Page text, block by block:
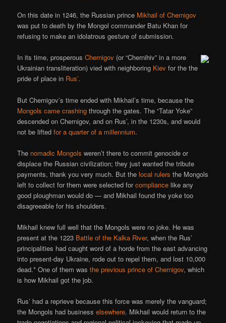
On this date in 1246, the Russian prince Mikhail of Chernigov
was put to death by the Mongol commander Batu Khan for
refusing to make an idolatrous gesture of submission.
In its time, prosperousChernigov (or “Chernihiv” in a more
Ukrainian transliteration) vied with neighboring Kiev for the the
pride of place in Rus’.
But Chernigov’s time ended with Mikhail’s time, because the
Mongols came crashing through the gates. The “Tatar Yoke”
descended on Chernigov, and on Rus’, in the 1230s, and would
not be liftedfor a quarter of a millennium.
The nomadic Mongols weren’t there to commit genocide or
displace the Russian civilization; they just wanted the tribute
payments, thank you very much. But thelocal rulers the Mongols
left to collect for them were selected forcompliance like any
good ploughman would do — and Mikhail found the yoke too
disagreeable for his shoulders.
Mikhail knew full well that the Mongols were no joke. He was
present at the 1223 Battle of the Kalka River, when the Rus’
principalities had caught word of a horde from the east advancing
into present-day Ukraine, rode out to repel them, and lost 10,000
dead.* One of them wasthe previous prince of Chernigov, which
is how Mikhail got the job.
Rus’ had a reprieve because this force was merely the vanguard;
the Mongols had businesselsewhere. Mikhail would return to the